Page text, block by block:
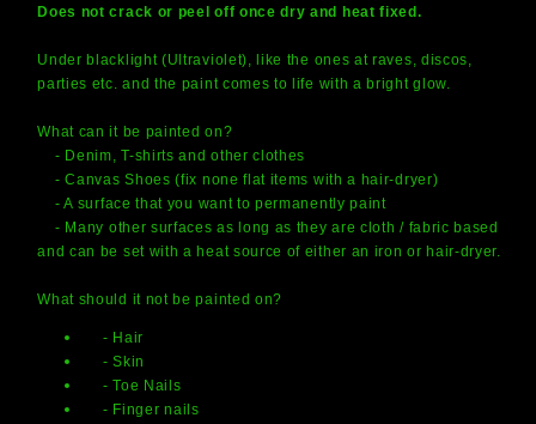
Does not crack or peel off once dry and heat fixed.
Under blacklight (Ultraviolet), like the ones at raves, discos,
parties etc. and the paint comes to life with a bright glow.
What can it be painted on?
- Denim, T-shirts and other clothes
- Canvas Shoes (fix none flat items with a hair-dryer)
- A surface that you want to permanently paint
- Many other surfaces as long as they are cloth / fabric based
and can be set with a heat source of either an iron or hair-dryer.
What should it not be painted on?
- Hair
- Skin
- Toe Nails
- Finger nails